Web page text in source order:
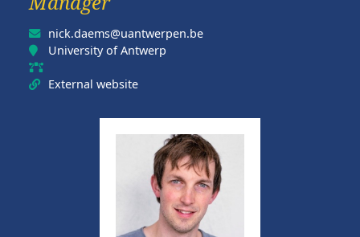
nick.daems@uantwerpen.be
University of Antwerp
External website